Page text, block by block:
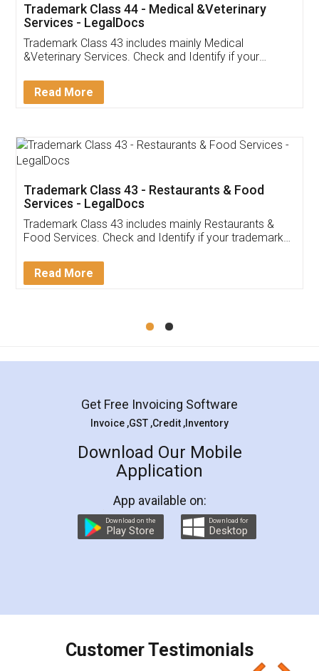
Trademark Class 44 - Medical &Veterinary
Services - LegalDocs
Trademark Class 43 includes mainly Medical
&Veterinary Services. Check and Identify if your
Read More
Trademark Class 43 - Restaurants & Food
Services - LegalDocs
Trademark Class 43 includes mainly Restaurants &
Food Services. Check and Identify if your trademark
Read More
Get Free Invoicing Software
Invoice ,GST ,Credit ,Inventory
Download Our Mobile
Application
App available on:
Download on the
Play Store
Download for
Desktop
Customer Testimonials